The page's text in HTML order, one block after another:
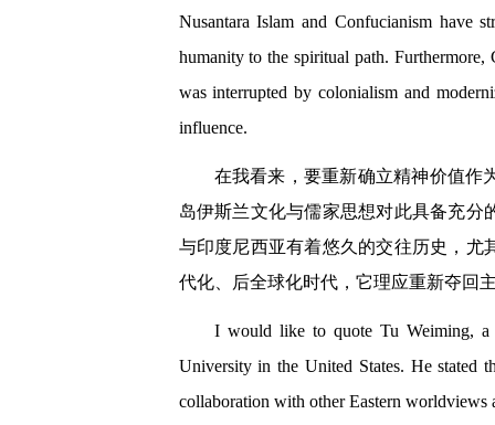
Nusantara Islam and Confucianism have
humanity to the spiritual path.
was interrupted by colonialism and
influence.
在我看来，要重新确立精神价值作
岛伊斯兰文化与儒家思想对此具备充
与印度尼西亚有着悠久的交往历史，尤
代化、后全球化时代，它理应重新夺回
I would like to quote Tu Weiming, a
University in the United States. He stated
collaboration with other Eastern